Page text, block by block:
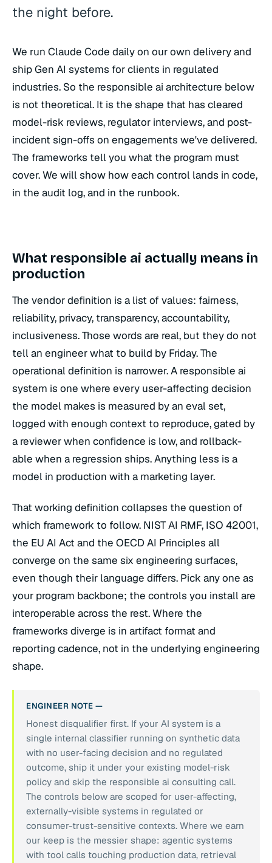
the night before.
We run Claude Code daily on our own delivery and
ship Gen AI systems for clients in regulated
industries. So the responsible ai architecture below
is not theoretical. It is the shape that has cleared
model-risk reviews, regulator interviews, and post-
incident sign-offs on engagements we've delivered.
The frameworks tell you what the program must
cover. We will show how each control lands in code,
in the audit log, and in the runbook.
What responsible ai actually means in
production
The vendor definition is a list of values: fairness,
reliability, privacy, transparency, accountability,
inclusiveness. Those words are real, but they do not
tell an engineer what to build by Friday. The
operational definition is narrower. A responsible ai
system is one where every user-affecting decision
the model makes is measured by an eval set,
logged with enough context to reproduce, gated by
a reviewer when confidence is low, and rollback-
able when a regression ships. Anything less is a
model in production with a marketing layer.
That working definition collapses the question of
which framework to follow. NIST AI RMF, ISO 42001,
the EU AI Act and the OECD AI Principles all
converge on the same six engineering surfaces,
even though their language differs. Pick any one as
your program backbone; the controls you install are
interoperable across the rest. Where the
frameworks diverge is in artifact format and
reporting cadence, not in the underlying engineering
shape.
ENGINEER NOTE —
Honest disqualifier first. If your AI system is a
single internal classifier running on synthetic data
with no user-facing decision and no regulated
outcome, ship it under your existing model-risk
policy and skip the responsible ai consulting call.
The controls below are scoped for user-affecting,
externally-visible systems in regulated or
consumer-trust-sensitive contexts. Where we earn
our keep is the messier shape: agentic systems
with tool calls touching production data, retrieval